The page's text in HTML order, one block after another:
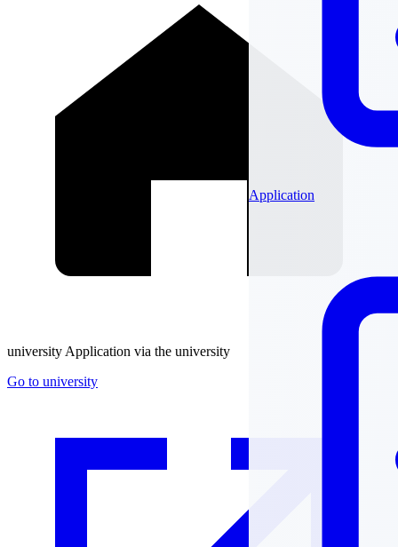
Application
university Application via the university
Go to university